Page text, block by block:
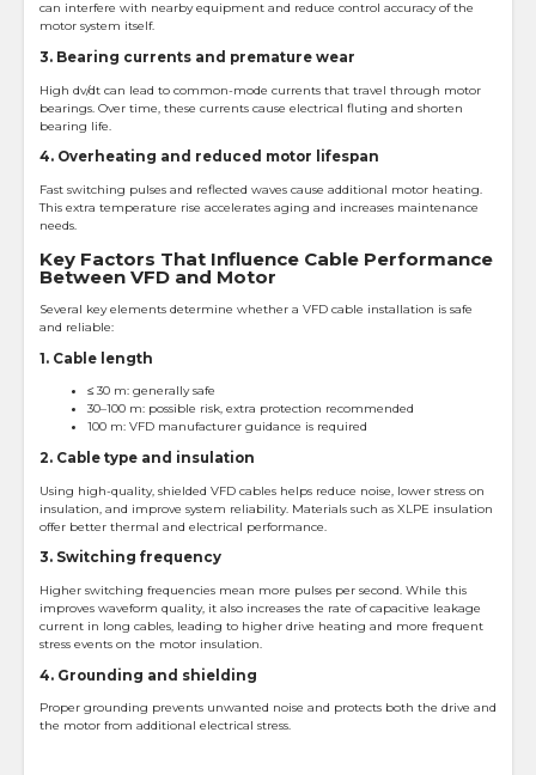
can interfere with nearby equipment and reduce control accuracy of the
motor system itself.
3. Bearing currents and premature wear
High dv/dt can lead to common-mode currents that travel through motor
bearings. Over time, these currents cause electrical fluting and shorten
bearing life.
4. Overheating and reduced motor lifespan
Fast switching pulses and reflected waves cause additional motor heating.
This extra temperature rise accelerates aging and increases maintenance
needs.
Key Factors That Influence Cable Performance
Between VFD and Motor
Several key elements determine whether a VFD cable installation is safe
and reliable:
1. Cable length
≤ 30 m: generally safe
30–100 m: possible risk, extra protection recommended
100 m: VFD manufacturer guidance is required
2. Cable type and insulation
Using high-quality, shielded VFD cables helps reduce noise, lower stress on
insulation, and improve system reliability. Materials such as XLPE insulation
offer better thermal and electrical performance.
3. Switching frequency
Higher switching frequencies mean more pulses per second. While this
improves waveform quality, it also increases the rate of capacitive leakage
current in long cables, leading to higher drive heating and more frequent
stress events on the motor insulation.
4. Grounding and shielding
Proper grounding prevents unwanted noise and protects both the drive and
the motor from additional electrical stress.